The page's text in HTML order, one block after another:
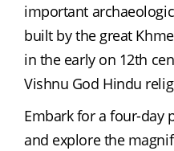
important
built by the great
in the early on 12th
Vishnu God Hindu
Embark for a four-day
and explore the